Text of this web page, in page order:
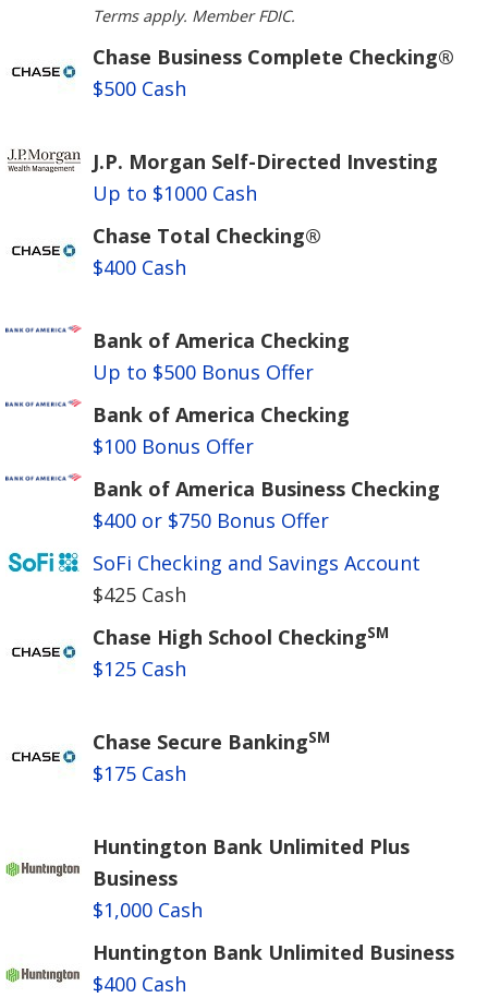
Terms apply. Member FDIC.
Chase Business Complete Checking®
$500 Cash
J.P. Morgan Self-Directed Investing
Up to $1000 Cash
Chase Total Checking®
$400 Cash
Bank of America Checking
Up to $500 Bonus Offer
Bank of America Checking
$100 Bonus Offer
Bank of America Business Checking
$400 or $750 Bonus Offer
SoFi Checking and Savings Account
$425 Cash
Chase High School CheckingSM
$125 Cash
Chase Secure BankingSM
$175 Cash
Huntington Bank Unlimited Plus
Business
$1,000 Cash
Huntington Bank Unlimited Business
$400 Cash